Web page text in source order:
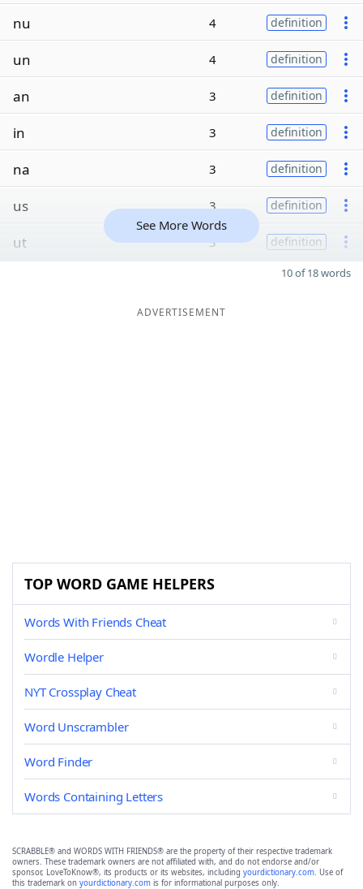
nu 4 definition
un 4 definition
an 3 definition
in 3 definition
na 3 definition
us 3 definition
ut 3 definition
See More Words
10 of 18 words
ADVERTISEMENT
TOP WORD GAME HELPERS
Words With Friends Cheat
Wordle Helper
NYT Crossplay Cheat
Word Unscrambler
Word Finder
Words Containing Letters
SCRABBLE® and WORDS WITH FRIENDS® are the property of their respective trademark
owners. These trademark owners are not affiliated with, and do not endorse and/or
sponsor, LoveToKnow®, its products or its websites, including yourdictionary.com. Use of
this trademark on yourdictionary.com is for informational purposes only.